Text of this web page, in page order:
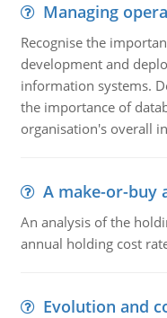
Managing
Recognise the
development and
information systems.
the importance of
organisation's overall
A make-or-buy
An analysis of the
annual holding cost
Evolution and